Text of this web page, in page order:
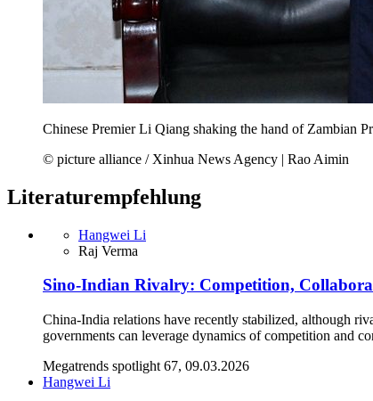
Chinese Premier Li Qiang shaking the hand of Zambian
© picture alliance / Xinhua News Agency | Rao Aimin
Literaturempfehlung
Hangwei Li
Raj Verma
Sino-Indian Rivalry: Competition,
China-India relations have recently stabilized, although
governments can leverage dynamics of competition and
Megatrends spotlight 67, 09.03.2026
Hangwei Li